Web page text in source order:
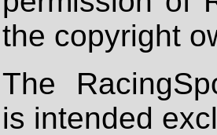
the copyright
The
is intended